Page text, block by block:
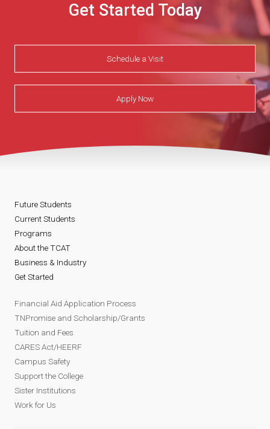
Get Started Today
Schedule a Visit
Apply Now
Future Students
Current Students
Programs
About the TCAT
Business & Industry
Get Started
Financial Aid Application Process
TNPromise and Scholarship/Grants
Tuition and Fees
CARES Act/HEERF
Campus Safety
Support the College
Sister Institutions
Work for Us